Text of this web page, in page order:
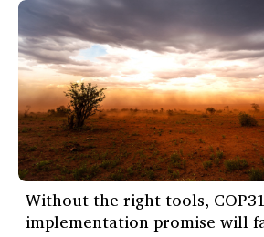
Without the right tools,
implementation promise will